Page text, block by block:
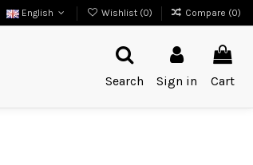
English Wishlist (0) Compare (0)
Search
Sign in Cart